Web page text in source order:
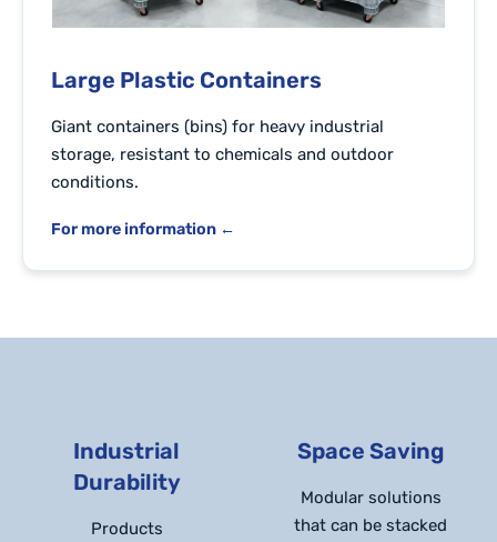
Large Plastic Containers
Giant containers (bins) for heavy industrial
storage, resistant to chemicals and outdoor
conditions.
For more information ←
Industrial
Durability
Products
Space Saving
Modular solutions
that can be stacked